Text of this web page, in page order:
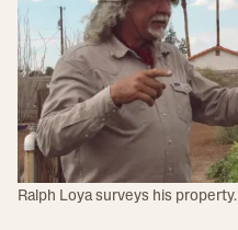
Ralph Loya surveys his property.